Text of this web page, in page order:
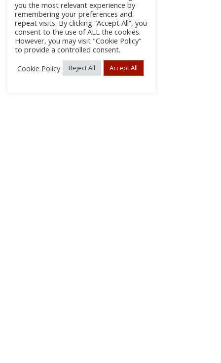
you the most relevant experience by
remembering your preferences and
repeat visits. By clicking “Accept All”, you
consent to the use of ALL the cookies.
However, you may visit "Cookie Policy"
to provide a controlled consent.
Cookie Policy
Reject All Accept All